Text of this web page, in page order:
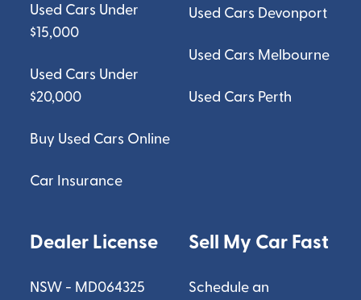
Used Cars Under
$15,000
Used Cars Under
$20,000
Buy Used Cars Online
Car Insurance
Used Cars Devonport
Used Cars Melbourne
Used Cars Perth
Dealer License
NSW - MD064325
Sell My Car Fast
Schedule an